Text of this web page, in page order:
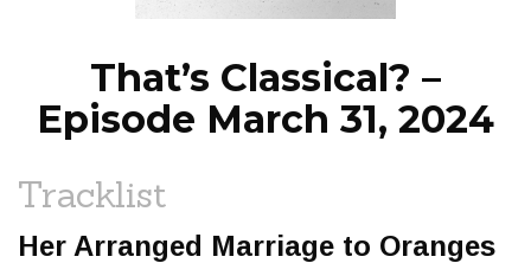
That’s Classical? –
Episode March 31, 2024
Tracklist
Her Arranged Marriage to Oranges